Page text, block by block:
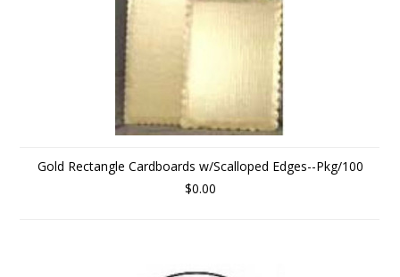
Gold Rectangle Cardboards w/Scalloped Edges--Pkg/100
$0.00